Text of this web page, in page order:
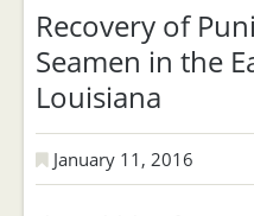
Recovery of
Seamen in the
Louisiana
January 11, 2016